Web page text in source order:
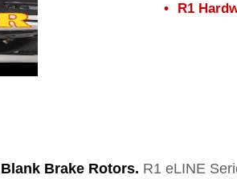
R1
Blank Brake Rotors. R1 eLINE